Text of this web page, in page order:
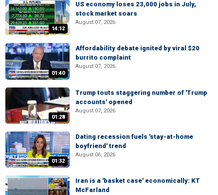
14:12
US economy loses 23,000 jobs in July,
stock market soars
August 07, 2026
01:40
Affordability debate ignited by viral $20
burrito complaint
August 07, 2026
01:28
Trump touts staggering number of 'Trump
accounts' opened
August 07, 2026
01:32
Dating recession fuels 'stay-at-home
boyfriend' trend
August 06, 2026
Iran is a 'basket case' economically: KT
McFarland